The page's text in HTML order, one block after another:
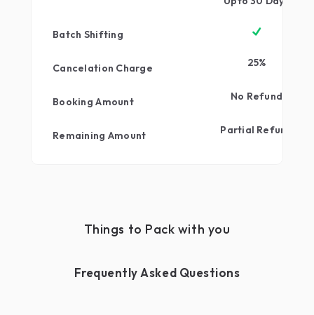
Batch Shifting
Cancelation Charge
Booking Amount
Remaining Amount
25%
No Refund
Partial Refund
Things to Pack with you
Frequently Asked Questions